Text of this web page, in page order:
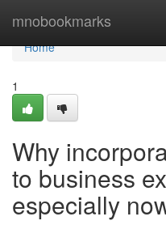
mnobookmarks
Home
Home
1
Why
to business
especially